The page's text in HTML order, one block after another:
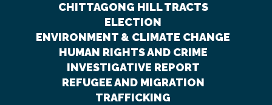
CHITTAGONG HILL TRACTS
ELECTION
ENVIRONMENT & CLIMATE CHANGE
HUMAN RIGHTS AND CRIME
INVESTIGATIVE REPORT
REFUGEE AND MIGRATION
TRAFFICKING